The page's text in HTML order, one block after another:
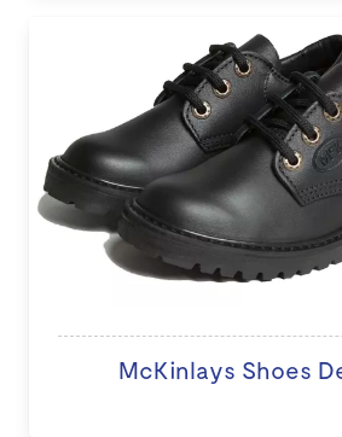
McKinlays Shoes